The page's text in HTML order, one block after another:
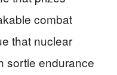
combat
that nuclear
sortie endurance